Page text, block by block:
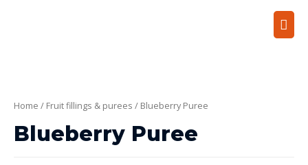
Home / Fruit fillings & purees / Blueberry Puree
Blueberry Puree